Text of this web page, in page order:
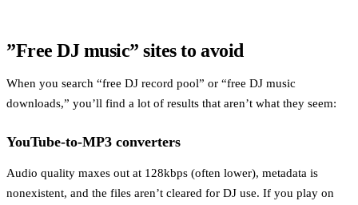
”Free DJ music” sites to avoid
When you search “free DJ record pool” or “free DJ music
downloads,” you’ll find a lot of results that aren’t what they seem:
YouTube-to-MP3 converters
Audio quality maxes out at 128kbps (often lower), metadata is
nonexistent, and the files aren’t cleared for DJ use. If you play on